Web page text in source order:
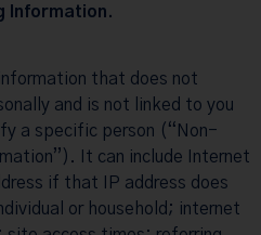
Information.
that does not
and is not linked to you
a specific person (“Non-
It can include Internet
if that IP address does
or household; internet